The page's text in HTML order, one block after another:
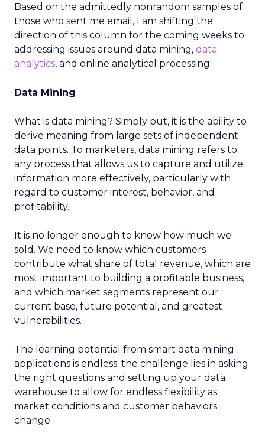
Based on the admittedly nonrandom samples of
those who sent me email, I am shifting the
direction of this column for the coming weeks to
addressing issues around data mining, data
analytics, and online analytical processing.
Data Mining
What is data mining? Simply put, it is the ability to
derive meaning from large sets of independent
data points. To marketers, data mining refers to
any process that allows us to capture and utilize
information more effectively, particularly with
regard to customer interest, behavior, and
profitability.
It is no longer enough to know how much we
sold. We need to know which customers
contribute what share of total revenue, which are
most important to building a profitable business,
and which market segments represent our
current base, future potential, and greatest
vulnerabilities.
The learning potential from smart data mining
applications is endless; the challenge lies in asking
the right questions and setting up your data
warehouse to allow for endless flexibility as
market conditions and customer behaviors
change.